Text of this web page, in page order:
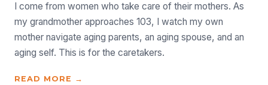
I come from women who take care of their mothers. As
my grandmother approaches 103, I watch my own
mother navigate aging parents, an aging spouse, and an
aging self. This is for the caretakers.
READ MORE →